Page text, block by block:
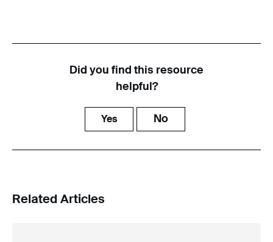
Did you find this resource
helpful?
Yes No
Related Articles